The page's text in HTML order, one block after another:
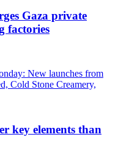
Gaza private
factories
key elements than